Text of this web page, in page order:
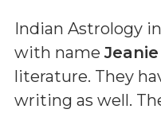
Indian Astrology
with nameJeanie
literature. They
writing as well.